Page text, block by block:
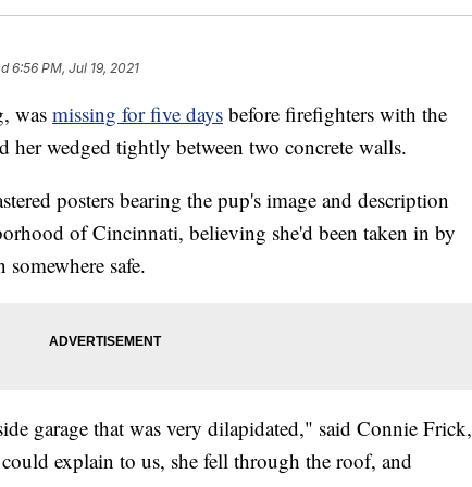
6:56 PM, Jul 19, 2021
was missing for five days before firefighters with the
wedged tightly between two concrete walls.
posters bearing the pup's image and description
of Cincinnati, believing she'd been taken in by
safe.
garage that was very dilapidated," said Connie Frick,
explain to us, she fell through the roof, and